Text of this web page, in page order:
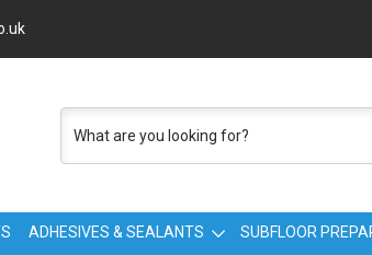
ADHESIVES & SEALANTS SUBFLOOR